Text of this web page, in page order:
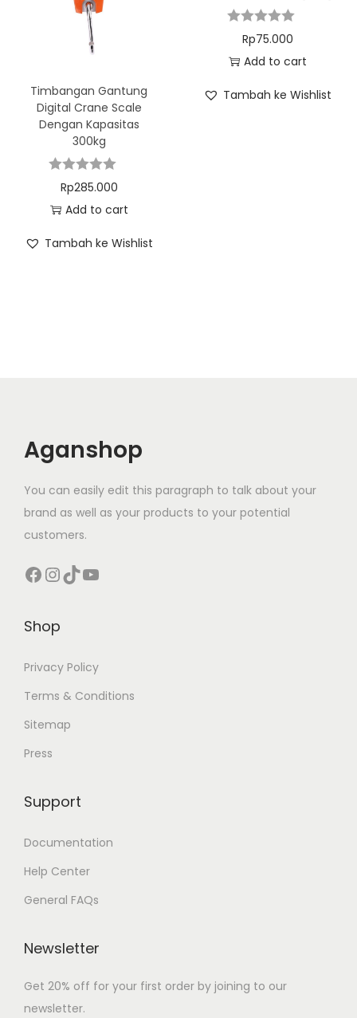
Timbangan Gantung
Digital Crane Scale
Dengan Kapasitas
300kg
Rp285.000
Add to cart
Tambah ke Wishlist
Rp75.000
Add to cart
Tambah ke Wishlist
Aganshop
You can easily edit this paragraph to talk about your
brand as well as your products to your potential
customers.
Facebook InstagramTikTok YouTube
Shop
Privacy Policy
Terms & Conditions
Sitemap
Press
Support
Documentation
Help Center
General FAQs
Newsletter
Get 20% off for your first order by joining to our
newsletter.